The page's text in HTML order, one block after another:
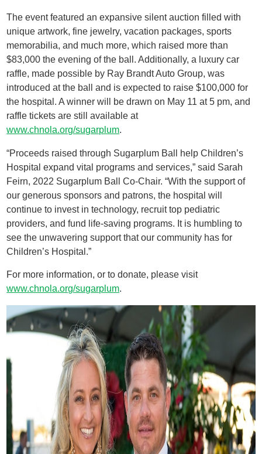
The event featured an expansive silent auction filled with
unique artwork, fine jewelry, vacation packages, sports
memorabilia, and much more, which raised more than
$83,000 the evening of the ball. Additionally, a luxury car
raffle, made possible by Ray Brandt Auto Group, was
introduced at the ball and is expected to raise $100,000 for
the hospital. A winner will be drawn on May 11 at 5 pm, and
raffle tickets are still available at
www.chnola.org/sugarplum.
“Proceeds raised through Sugarplum Ball help Children’s
Hospital expand vital programs and services,” said Sarah
Feirn, 2022 Sugarplum Ball Co-Chair. “With the support of
our generous sponsors and patrons, the hospital will
continue to invest in technology, recruit top pediatric
providers, and fund life-saving programs. It is humbling to
see the unwavering support that our community has for
Children’s Hospital.”
For more information, or to donate, please visit
www.chnola.org/sugarplum.